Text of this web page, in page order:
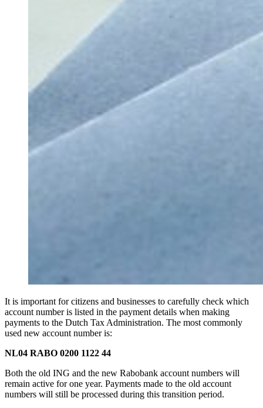
It is important for citizens and businesses to carefully check which
account number is listed in the payment details when making
payments to the Dutch Tax Administration. The most commonly
used new account number is:
NL04 RABO 0200 1122 44
Both the old ING and the new Rabobank account numbers will
remain active for one year. Payments made to the old account
numbers will still be processed during this transition period.